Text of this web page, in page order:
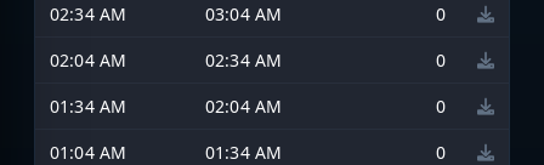
02:34 AM 03:04 AM
0
02:04 AM
02:34 AM
0
01:34 AM
02:04 AM
0
01:04 AM
01:34 AM 0